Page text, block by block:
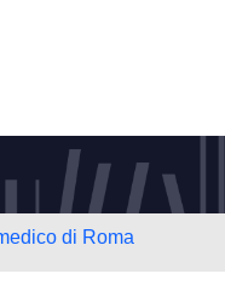
di Roma